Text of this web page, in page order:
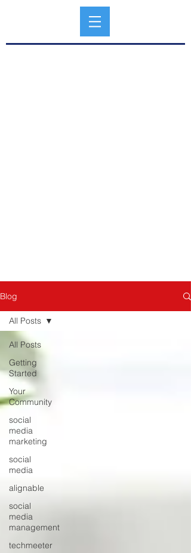
Blog
All Posts
Getting
Started
Your
Community
social
media
marketing
social
media
alignable
social
media
management
techmeeter
All Posts